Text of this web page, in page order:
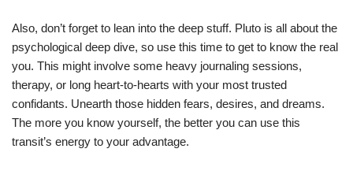
Also, don’t forget to lean into the deep stuff. Pluto is all about the
psychological deep dive, so use this time to get to know the real
you. This might involve some heavy journaling sessions,
therapy, or long heart-to-hearts with your most trusted
confidants. Unearth those hidden fears, desires, and dreams.
The more you know yourself, the better you can use this
transit’s energy to your advantage.